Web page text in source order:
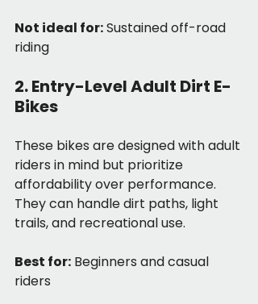
Not ideal for: Sustained off-road
riding
2. Entry-Level Adult Dirt E-
Bikes
These bikes are designed with adult
riders in mind but prioritize
affordability over performance.
They can handle dirt paths, light
trails, and recreational use.
Best for: Beginners and casual
riders